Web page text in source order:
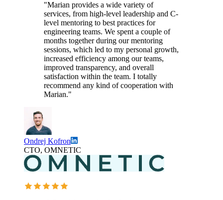
"Marian provides a wide variety of
services, from high-level leadership and C-
level mentoring to best practices for
engineering teams. We spent a couple of
months together during our mentoring
sessions, which led to my personal growth,
increased efficiency among our teams,
improved transparency, and overall
satisfaction within the team. I totally
recommend any kind of cooperation with
Marian."
Ondrej Kofron
CTO, OMNETIC